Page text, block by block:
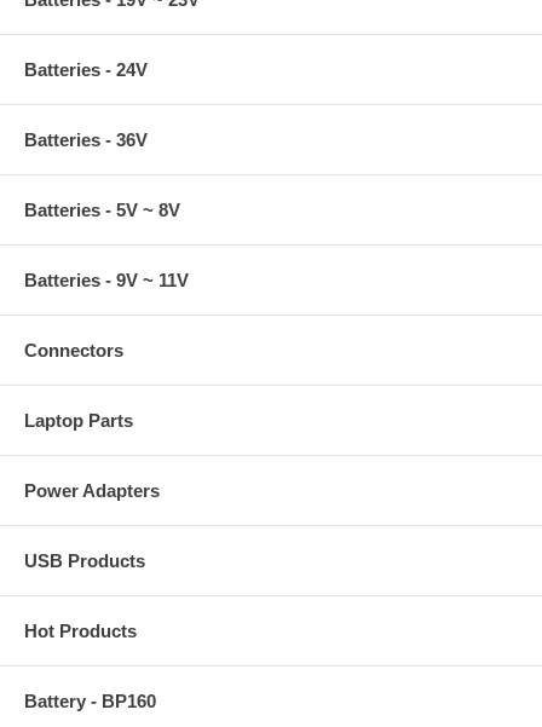
Batteries - 24V
Batteries - 36V
Batteries - 5V ~ 8V
Batteries - 9V ~ 11V
Connectors
Laptop Parts
Power Adapters
USB Products
Hot Products
Battery - BP160